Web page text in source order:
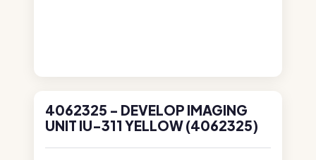
4062325 - DEVELOP IMAGING
UNIT IU-311 YELLOW (4062325)